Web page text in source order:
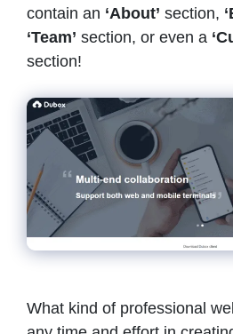
contain an ‘About’ section,
‘Team’ section, or even a
section!
What kind of professional